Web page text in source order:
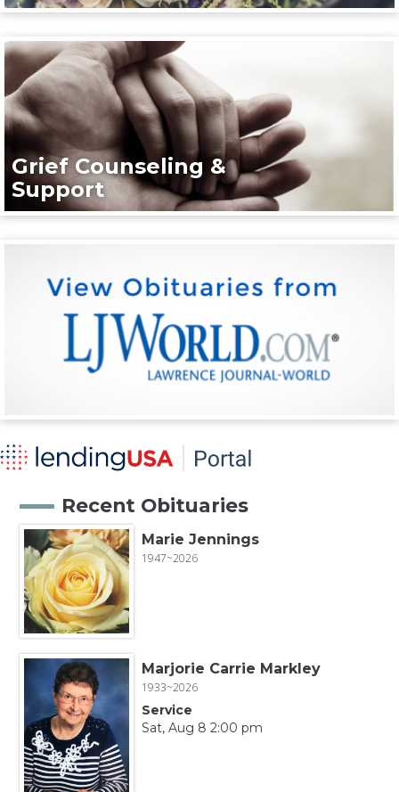
Grief Counseling &
Support
Recent Obituaries
Marie Jennings
1947~2026
Marjorie Carrie Markley
1933~2026
Service
Sat, Aug 8 2:00 pm